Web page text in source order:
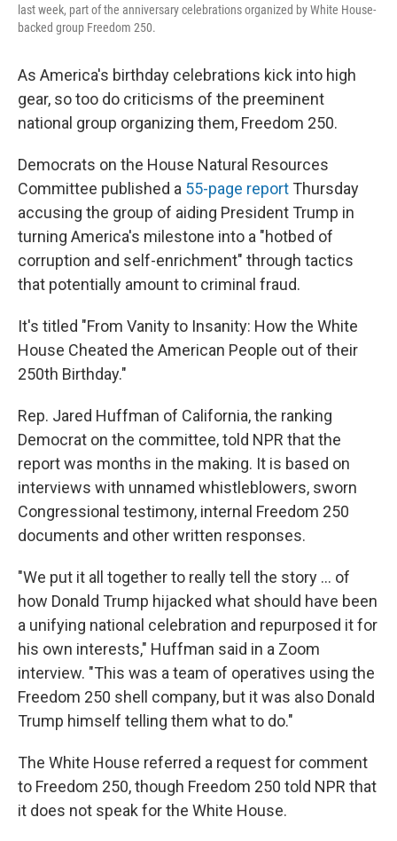
last week, part of the anniversary celebrations organized by White House-
backed group Freedom 250.
As America's birthday celebrations kick into high
gear, so too do criticisms of the preeminent
national group organizing them, Freedom 250.
Democrats on the House Natural Resources
Committee published a 55-page report Thursday
accusing the group of aiding President Trump in
turning America's milestone into a "hotbed of
corruption and self-enrichment" through tactics
that potentially amount to criminal fraud.
It's titled "From Vanity to Insanity: How the White
House Cheated the American People out of their
250th Birthday."
Rep. Jared Huffman of California, the ranking
Democrat on the committee, told NPR that the
report was months in the making. It is based on
interviews with unnamed whistleblowers, sworn
Congressional testimony, internal Freedom 250
documents and other written responses.
"We put it all together to really tell the story … of
how Donald Trump hijacked what should have been
a unifying national celebration and repurposed it for
his own interests," Huffman said in a Zoom
interview. "This was a team of operatives using the
Freedom 250 shell company, but it was also Donald
Trump himself telling them what to do."
The White House referred a request for comment
to Freedom 250, though Freedom 250 told NPR that
it does not speak for the White House.